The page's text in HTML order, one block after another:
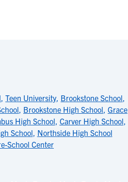
, Teen University, Brookstone School,
, Brookstone High School, Grace
High School, Carver High School,
School, Northside High School
School Center